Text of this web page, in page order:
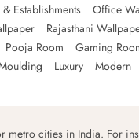
Establishments Office
Rajasthani
Pooja Room Gaming
Luxury Modern
cities in India. For